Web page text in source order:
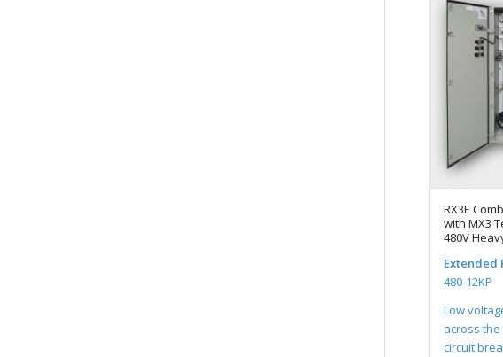
RX3E
with MX3
480V
Extended
480-12KP
Low
across the
circuit